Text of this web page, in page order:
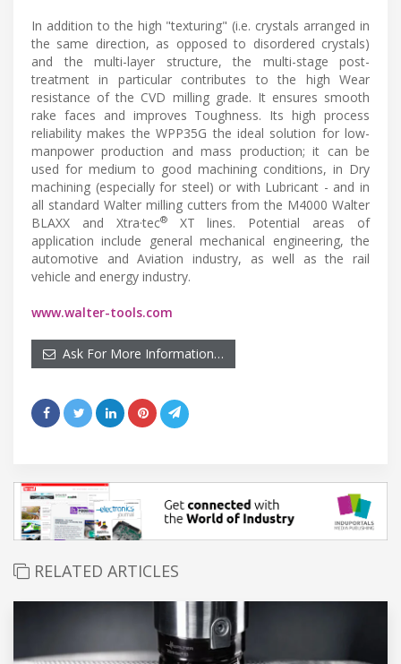
In addition to the high "texturing" (i.e. crystals arranged in
the same direction, as opposed to disordered crystals)
and the multi-layer structure, the multi-stage post-
treatment in particular contributes to the high Wear
resistance of the CVD milling grade. It ensures smooth
rake faces and improves Toughness. Its high process
reliability makes the WPP35G the ideal solution for low-
manpower production and mass production; it can be
used for medium to good machining conditions, in Dry
machining (especially for steel) or with Lubricant - and in
all standard Walter milling cutters from the M4000 Walter
BLAXX and Xtra·tec®XT lines. Potential areas of
application include general mechanical engineering, the
automotive and Aviation industry, as well as the rail
vehicle and energy industry.
www.walter-tools.com
Ask For More Information…
RELATED ARTICLES